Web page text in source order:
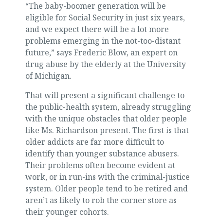
“The baby-boomer generation will be
eligible for Social Security in just six years,
and we expect there will be a lot more
problems emerging in the not-too-distant
future,” says Frederic Blow, an expert on
drug abuse by the elderly at the University
of Michigan.
That will present a significant challenge to
the public-health system, already struggling
with the unique obstacles that older people
like Ms. Richardson present. The first is that
older addicts are far more difficult to
identify than younger substance abusers.
Their problems often become evident at
work, or in run-ins with the criminal-justice
system. Older people tend to be retired and
aren’t as likely to rob the corner store as
their younger cohorts.